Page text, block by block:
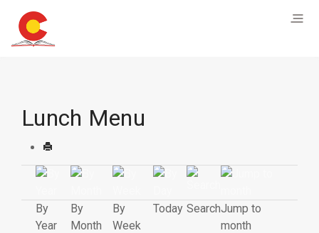
Lunch Menu
By
Year
By
Month
By
Week
Today SearchJump to
month